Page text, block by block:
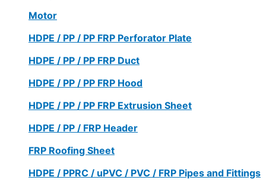
Motor
HDPE / PP / PP FRP Perforator Plate
HDPE / PP / PP FRP Duct
HDPE / PP / PP FRP Hood
HDPE / PP / PP FRP Extrusion Sheet
HDPE / PP / FRP Header
FRP Roofing Sheet
HDPE / PPRC / uPVC / PVC / FRP Pipes and Fittings